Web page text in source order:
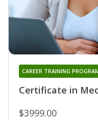
Certificate in
CAREER TRAINING
$3999.00